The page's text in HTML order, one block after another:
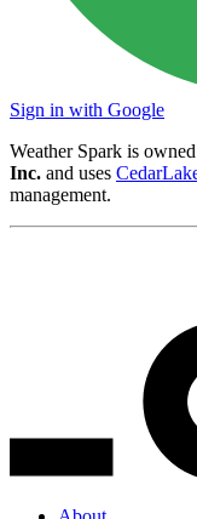
Sign in with Google
Weather Spark is
Inc. and uses
management.